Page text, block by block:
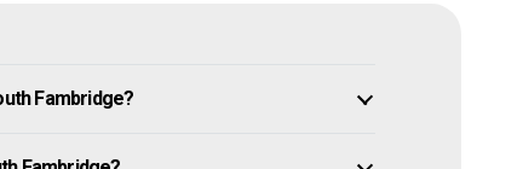
Fambridge?